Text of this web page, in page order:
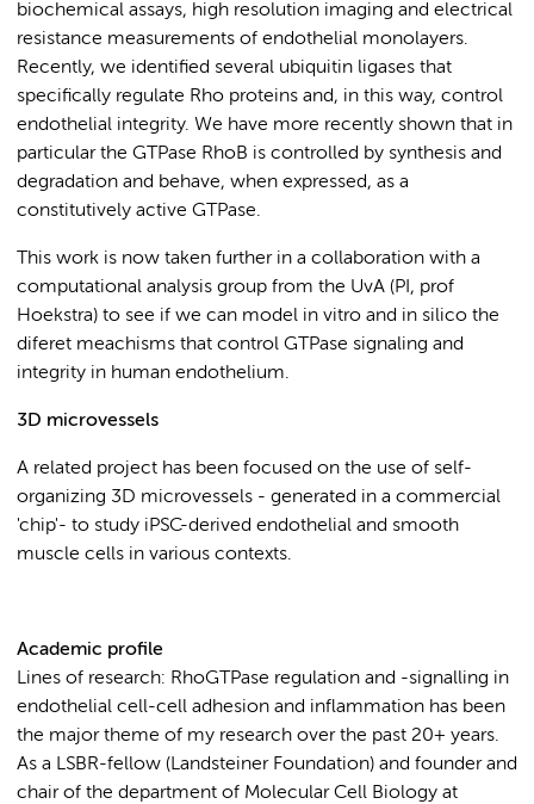
biochemical assays, high resolution imaging and electrical
resistance measurements of endothelial monolayers.
Recently, we identified several ubiquitin ligases that
specifically regulate Rho proteins and, in this way, control
endothelial integrity. We have more recently shown that in
particular the GTPase RhoB is controlled by synthesis and
degradation and behave, when expressed, as a
constitutively active GTPase.
This work is now taken further in a collaboration with a
computational analysis group from the UvA (PI, prof
Hoekstra) to see if we can model in vitro and in silico the
diferet meachisms that control GTPase signaling and
integrity in human endothelium.
3D microvessels
A related project has been focused on the use of self-
organizing 3D microvessels - generated in a commercial
'chip'- to study iPSC-derived endothelial and smooth
muscle cells in various contexts.
Academic profile
Lines of research: RhoGTPase regulation and -signalling in
endothelial cell-cell adhesion and inflammation has been
the major theme of my research over the past 20+ years.
As a LSBR-fellow (Landsteiner Foundation) and founder and
chair of the department of Molecular Cell Biology at